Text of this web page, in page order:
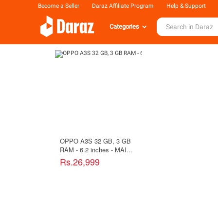
Become a Seller Daraz Affiliate Program Help & Support
Categories
OPPO A3S 32 GB, 3 GB
RAM - 6.2 inches - MAIN
CAMERA 13 MP - SELFIE
8 MP - Purple
Rs.26,999